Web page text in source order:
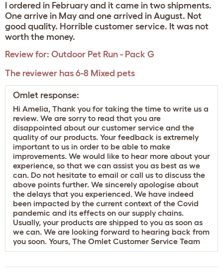
I ordered in February and it came in two shipments.
One arrive in May and one arrived in August. Not
good quality. Horrible customer service. It was not
worth the money.
Review for: Outdoor Pet Run - Pack G
The reviewer has 6-8 Mixed pets
Omlet response:
Hi Amelia, Thank you for taking the time to write us a
review. We are sorry to read that you are
disappointed about our customer service and the
quality of our products. Your feedback is extremely
important to us in order to be able to make
improvements. We would like to hear more about your
experience, so that we can assist you as best as we
can. Do not hesitate to email or call us to discuss the
above points further. We sincerely apologise about
the delays that you experienced. We have indeed
been impacted by the current context of the Covid
pandemic and its effects on our supply chains.
Usually, your products are shipped to you as soon as
we can. We are looking forward to hearing back from
you soon. Yours, The Omlet Customer Service Team